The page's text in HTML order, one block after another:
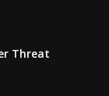
Threat